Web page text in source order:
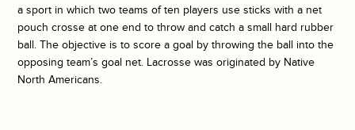
a sport in which two teams of ten players use sticks with a net
pouch crosse at one end to throw and catch a small hard rubber
ball. The objective is to score a goal by throwing the ball into the
opposing team’s goal net. Lacrosse was originated by Native
North Americans.